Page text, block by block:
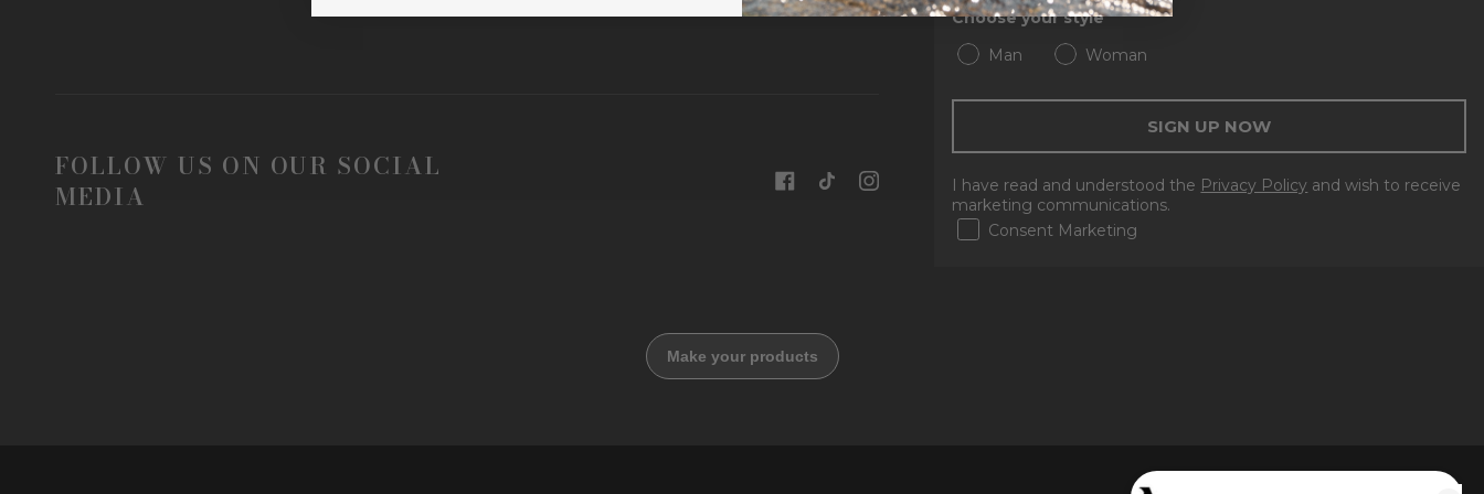
Choose your style
Man
Woman
SIGN UP NOW
I have read and understood the Privacy Policy and wish to receive
marketing communications.
Consent Marketing
FOLLOW US ON OUR SOCIAL
MEDIA